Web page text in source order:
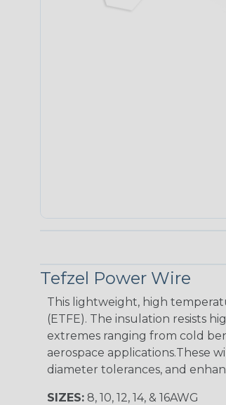
Tefzel Power Wire
This lightweight, high
(ETFE). The insulation resists
extremes ranging from cold
aerospace applications.These
diameter tolerances, and
SIZES: 8, 10, 12, 14, & 16AWG